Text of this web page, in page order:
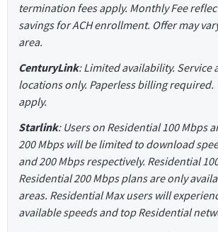
termination fees apply. Monthly Fee
savings for ACH enrollment. Offer may
area.
CenturyLink: Limited availability. Service
locations only. Paperless billing required.
apply.
Starlink: Users on Residential 100 Mbps
200 Mbps will be limited to download
and 200 Mbps respectively. Residential
Residential 200 Mbps plans are only
areas. Residential Max users will
available speeds and top Residential